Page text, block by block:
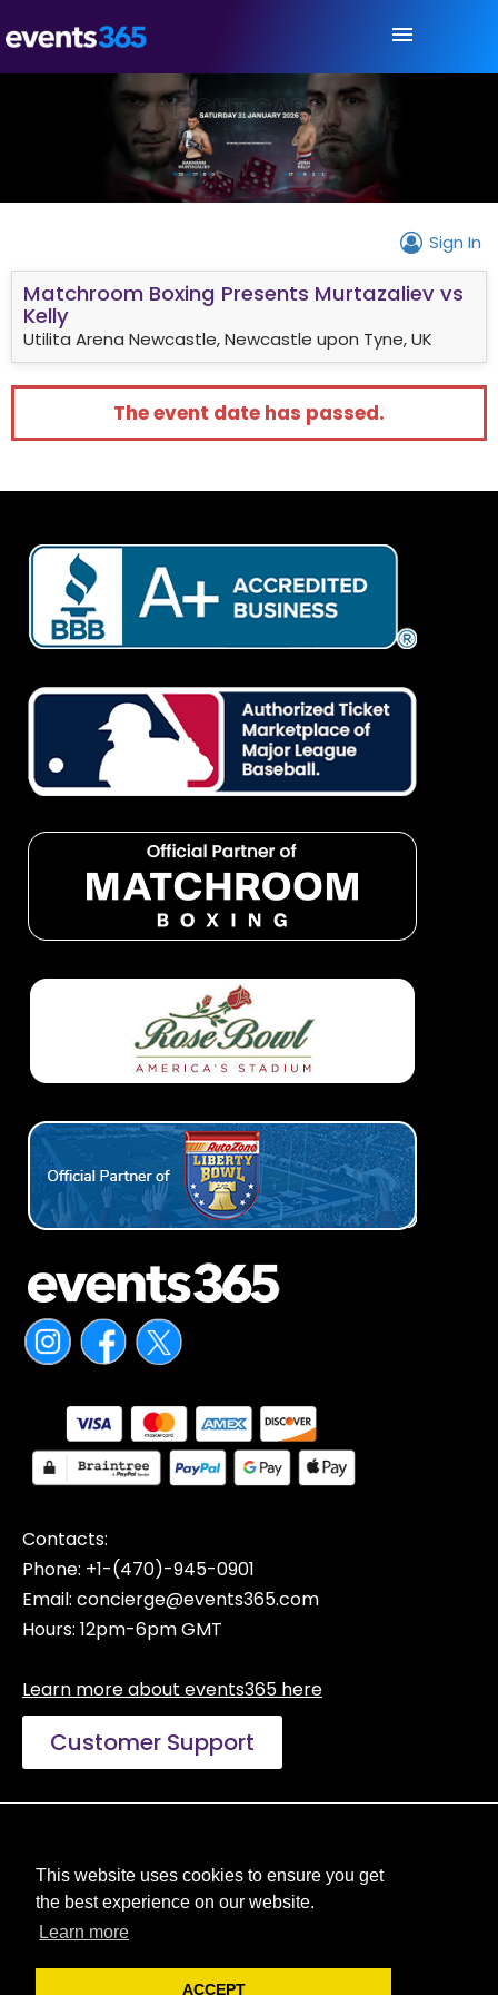
This website uses cookies to ensure you get
the best experience on our website.
Learn more
ACCEPT
Sign In
Matchroom Boxing Presents Murtazaliev vs
Kelly
Utilita Arena Newcastle, Newcastle upon Tyne, UK
The event date has passed.
Contacts:
Phone: +1-(470)-945-0901
Email: concierge@events365.com
Hours: 12pm-6pm GMT
Learn more about events365 here
Customer Support
Terms of Use
Privacy Policy